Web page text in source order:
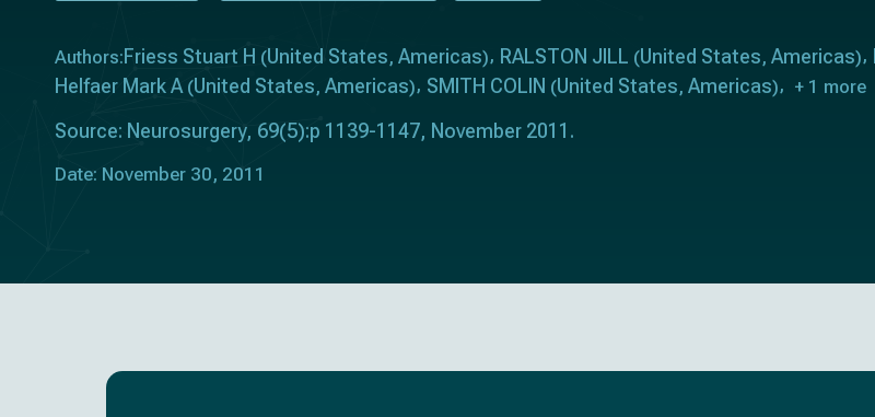
Authors: Friess Stuart H (United States, Americas) RALSTON JILL (United States, Americas)
Helfaer Mark A(United States, Americas) SMITH COLIN (United States, Americas) + 1 more
Source: Neurosurgery, 69(5):p 1139-1147, November 2011.
Date: November 30, 2011